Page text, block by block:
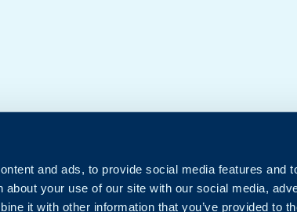
and ads, to provide social media features and
your use of our site with our social media,
it with other information that you’ve provided to